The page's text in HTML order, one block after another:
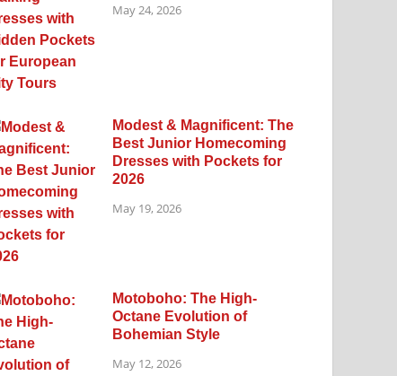
May 24, 2026
Modest & Magnificent: The
Best Junior Homecoming
Dresses with Pockets for
2026
May 19, 2026
Motoboho: The High-
Octane Evolution of
Bohemian Style
May 12, 2026